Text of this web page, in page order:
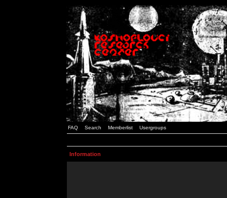
FAQ Search Memberlist Usergroups
Information